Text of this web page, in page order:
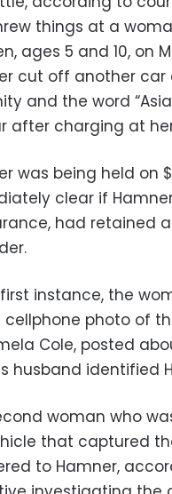
things at a
ages 5 and 10, on
cut off another car
and the word
after charging at
was being held on
clear if
had retained
instance, the
cellphone photo of
Cole, posted
husband identified
woman who
that captured
to Hamner,